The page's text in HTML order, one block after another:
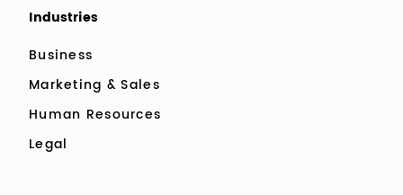
Industries
Business
Marketing & Sales
Human Resources
Legal